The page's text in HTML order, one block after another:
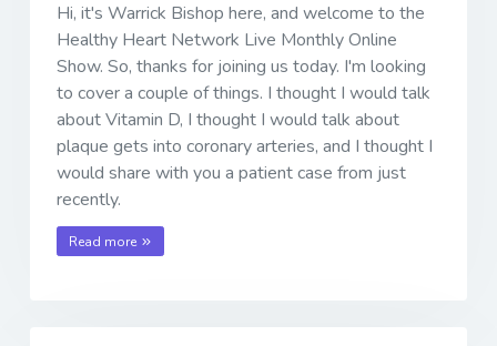
Hi, it's Warrick Bishop here, and welcome to the
Healthy Heart Network Live Monthly Online
Show. So, thanks for joining us today. I'm looking
to cover a couple of things. I thought I would talk
about Vitamin D, I thought I would talk about
plaque gets into coronary arteries, and I thought I
would share with you a patient case from just
recently.
Read more